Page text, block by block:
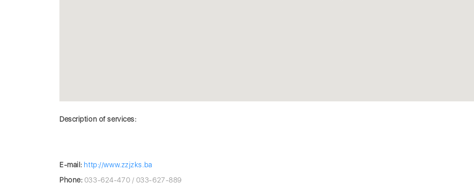
Description of services:
E-mail: http://www.zzjzks.ba
Phone: 033-624-470 / 033-627-889